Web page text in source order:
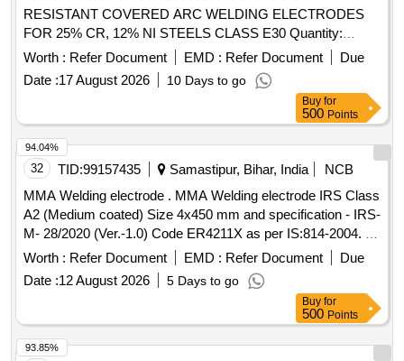
RESISTANT COVERED ARC WELDING ELECTRODES
FOR 25% CR, 12% NI STEELS CLASS E30 Quantity:
21000
Worth : Refer Document EMD : Refer Document
Due
Date :17 August 2026 10 Days to go
Buy for
500 Points
32 TID:99157435 Samastipur, Bihar, India
NCB
MMA Welding electrode . MMA Welding electrode IRS Class
A2 (Medium coated) Size 4x450 mm and specification - IRS-
M- 28/2020 (Ver.-1.0) Code ER4211X as per IS:814-2004. [
Warranty Period: 30 Months after t he date of delivery ]
[Quantity Tolerance (+/-): 5 %age , Item Category : Normal ,
Total PO value variation Permitt ed: Max 8 lacs ] ]
Worth : Refer Document EMD : Refer Document
Due
Date :12 August 2026 5 Days to go
94.04%
Buy for
500 Points
93.85%